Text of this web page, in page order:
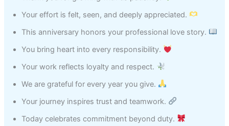
Your effort is felt, seen, and deeply appreciated.
This anniversary honors your professional love story.
You bring heart into every responsibility.
Your work reflects loyalty and respect.
We are grateful for every year you give.
Your journey inspires trust and teamwork.
Today celebrates commitment beyond duty.